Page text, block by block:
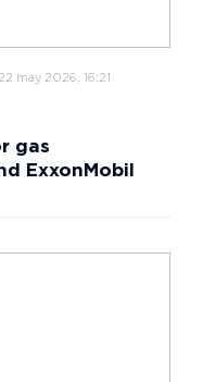
22 may 2026, 16:21
gas
ExxonMobil